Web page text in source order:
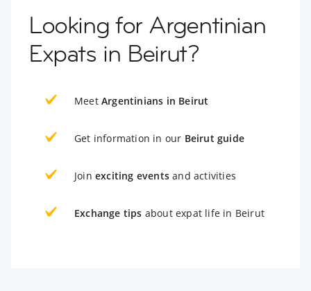
Looking for Argentinian
Expats in Beirut?
Meet Argentinians in Beirut
Get information in our Beirut guide
Join exciting events and activities
Exchange tips about expat life in Beirut